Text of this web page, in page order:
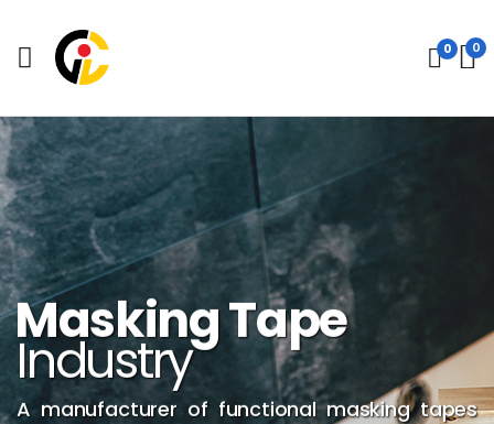
0 0
Masking Tape
Industry
A manufacturer of functional masking tapes